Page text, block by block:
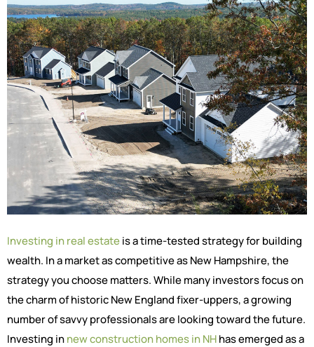
Investing in real estateis a time-tested strategy for building
wealth. In a market as competitive as New Hampshire, the
strategy you choose matters. While many investors focus on
the charm of historic New England fixer-uppers, a growing
number of savvy professionals are looking toward the future.
Investing innew construction homes in NHhas emerged as a